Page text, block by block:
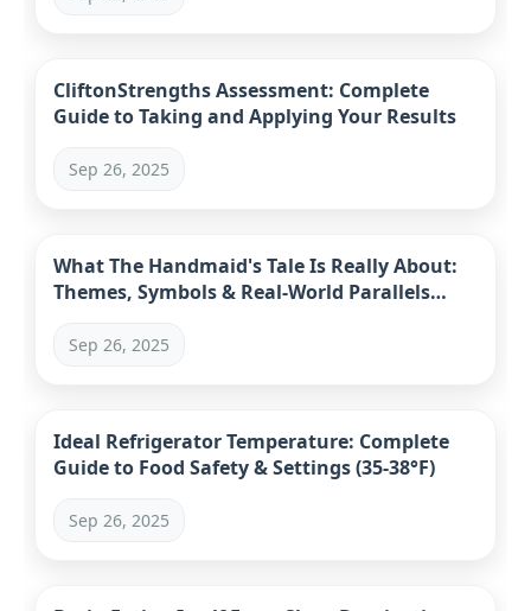
CliftonStrengths Assessment: Complete
Guide to Taking and Applying Your Results
Sep 26, 2025
What The Handmaid's Tale Is Really About:
Themes, Symbols & Real-World Parallels
Sep 26, 2025
Ideal Refrigerator Temperature: Complete
Guide to Food Safety & Settings (35-38°F)
Sep 26, 2025